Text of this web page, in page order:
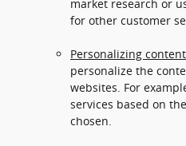
market research or
for other customer
Personalizing
personalize the
websites. For
services based on
chosen.